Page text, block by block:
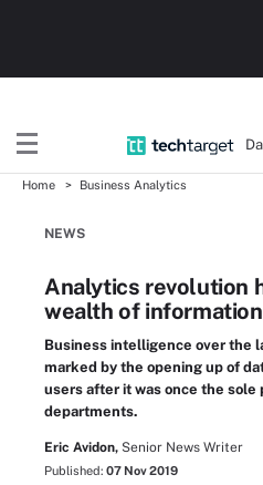
Home Business Analytics
NEWS
Analytics revolution
wealth of information
Business intelligence over the
marked by the opening up of
users after it was once the sole
departments.
Eric Avidon, Senior News Writer
Published: 07 Nov 2019